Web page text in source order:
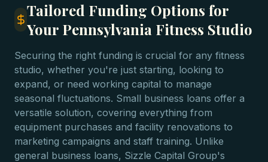
Tailored Funding Options for
Your Pennsylvania Fitness Studio
Securing the right funding is crucial for any fitness
studio, whether you're just starting, looking to
expand, or need working capital to manage
seasonal fluctuations. Small business loans offer a
versatile solution, covering everything from
equipment purchases and facility renovations to
marketing campaigns and staff training. Unlike
general business loans, Sizzle Capital Group's